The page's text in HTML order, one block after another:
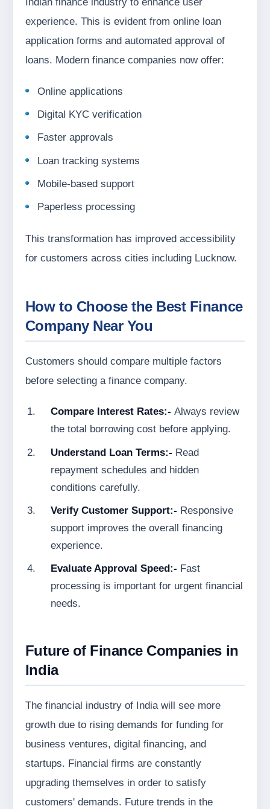
experience. This is evident from online loan
application forms and automated approval of
loans. Modern finance companies now offer:
Online applications
Digital KYC verification
Faster approvals
Loan tracking systems
Mobile-based support
Paperless processing
This transformation has improved accessibility
for customers across cities including Lucknow.
How to Choose the Best Finance
Company Near You
Customers should compare multiple factors
before selecting a finance company.
Compare Interest Rates:- Always review
the total borrowing cost before applying.
Understand Loan Terms:- Read
repayment schedules and hidden
conditions carefully.
Verify Customer Support:- Responsive
support improves the overall financing
experience.
Evaluate Approval Speed:- Fast
processing is important for urgent financial
needs.
Future of Finance Companies in
India
The financial industry of India will see more
growth due to rising demands for funding for
business ventures, digital financing, and
startups. Financial firms are constantly
upgrading themselves in order to satisfy
customers' demands. Future trends in the